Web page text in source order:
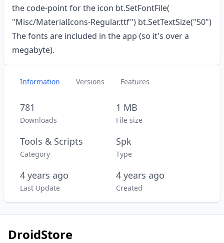
the code-point for the icon bt.SetFontFile(
"Misc/MaterialIcons-Regular.ttf") bt.SetTextSize("50")
The fonts are included in the app (so it's over a
megabyte).
Information Versions Features
Downloads
781
File size
1 MB
Category
Tools & Scripts
Type
Spk
Last Update
4 years ago
Created
4 years ago
DroidStore